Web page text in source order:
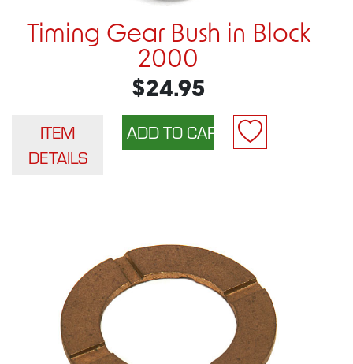
Timing Gear Bush in Block
2000
$24.95
ITEM
DETAILS